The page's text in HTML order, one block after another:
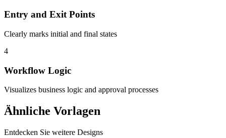
Entry and Exit Points
Clearly marks initial and final states
4
Workflow Logic
Visualizes business logic and approval processes
Ähnliche Vorlagen
Entdecken Sie weitere Designs